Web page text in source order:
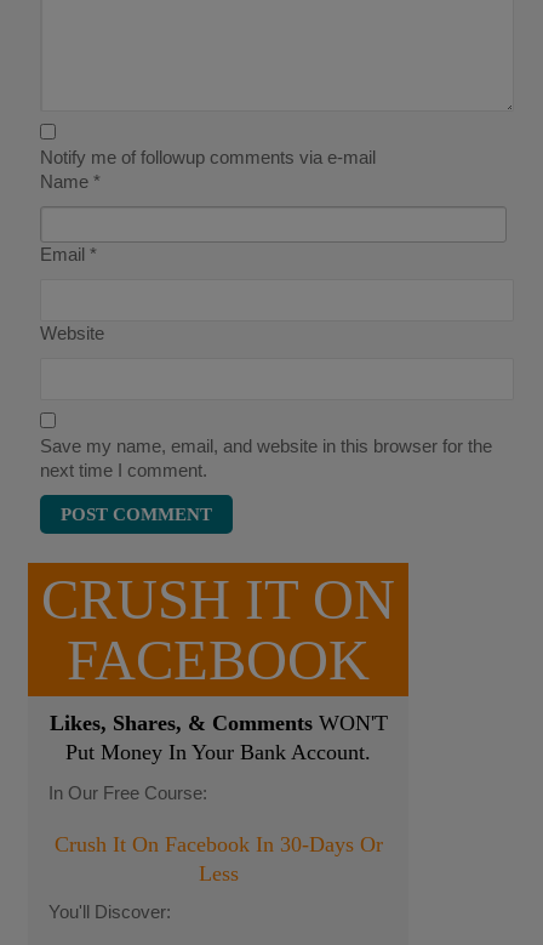
Notify me of followup comments via e-mail
Name*
Email*
Website
Save my name, email, and website in this browser for the
next time I comment.
CRUSH IT ON
FACEBOOK
Likes, Shares, & Comments WON'T
Put Money In Your Bank Account.
In Our Free Course:
Crush It On Facebook In 30-Days Or
Less
You'll Discover: